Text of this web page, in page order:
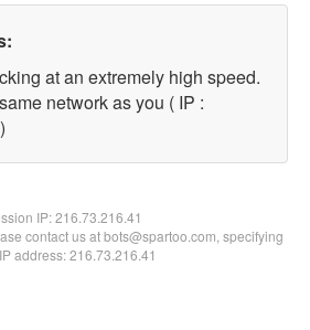
at an extremely high speed.
network as you ( IP :
IP:216.73.216.41
contact us at bots@spartoo.com, specifying
address: 216.73.216.41